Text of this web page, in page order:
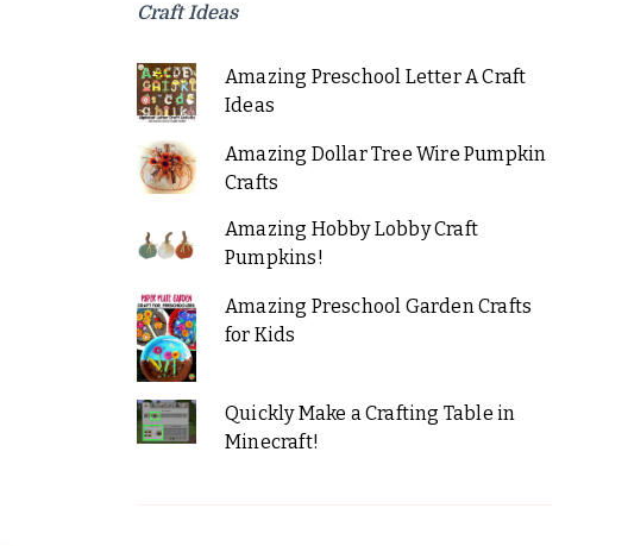
Craft Ideas
Amazing Preschool Letter A Craft
Ideas
Amazing Dollar Tree Wire Pumpkin
Crafts
Amazing Hobby Lobby Craft
Pumpkins!
Amazing Preschool Garden Crafts
for Kids
Quickly Make a Crafting Table in
Minecraft!